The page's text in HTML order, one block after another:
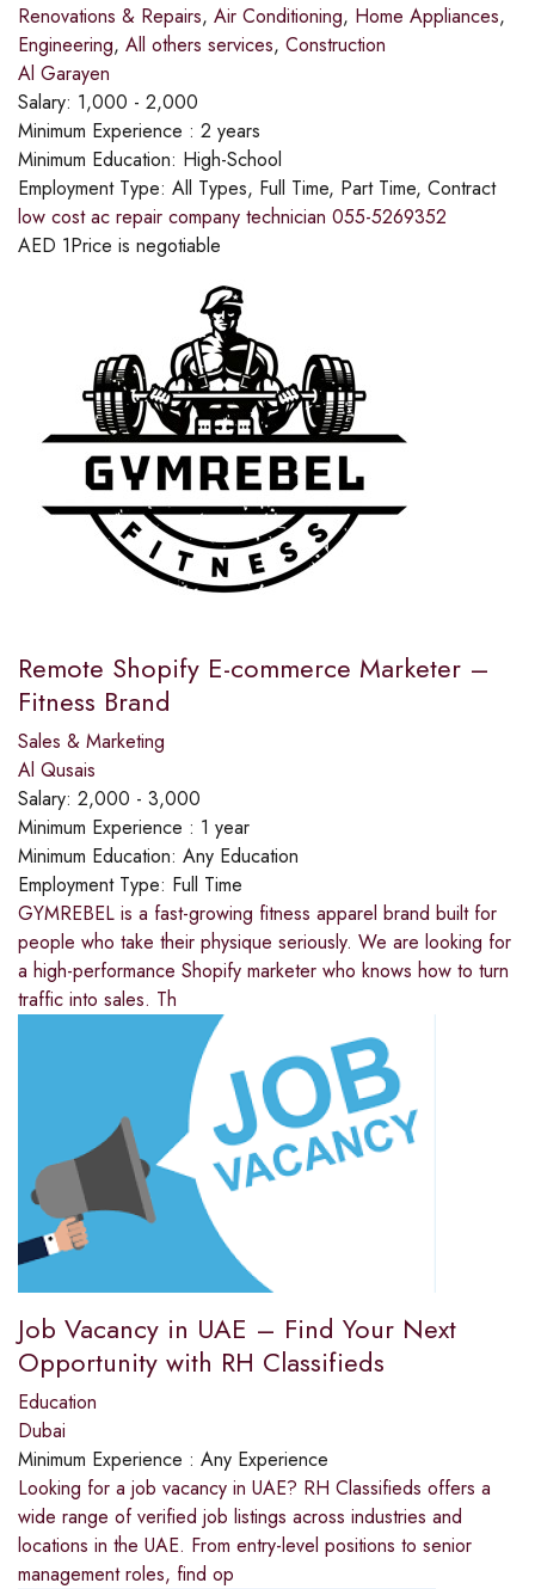
Renovations & Repairs, Air Conditioning, Home Appliances,
Engineering, All others services, Construction
Al Garayen
Salary: 1,000 - 2,000
Minimum Experience : 2 years
Minimum Education: High-School
Employment Type: All Types, Full Time, Part Time, Contract
low cost ac repair company technician 055-5269352
AED 1Price is negotiable
Remote Shopify E-commerce Marketer –
Fitness Brand
Sales & Marketing
Al Qusais
Salary: 2,000 - 3,000
Minimum Experience : 1 year
Minimum Education: Any Education
Employment Type: Full Time
GYMREBEL is a fast-growing fitness apparel brand built for
people who take their physique seriously. We are looking for
a high-performance Shopify marketer who knows how to turn
traffic into sales. Th
Job Vacancy in UAE – Find Your Next
Opportunity with RH Classifieds
Education
Dubai
Minimum Experience : Any Experience
Looking for a job vacancy in UAE? RH Classifieds offers a
wide range of verified job listings across industries and
locations in the UAE. From entry-level positions to senior
management roles, find op